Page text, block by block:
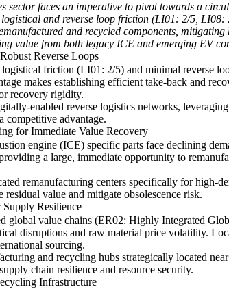
sector faces an imperative to pivot towards a
and reverse loop friction (LI01: 2/5, LI08:
and recycled components,
value from both legacy ICE and emerging EV
Reverse Loops
friction (LI01: 2/5) and minimal reverse
makes establishing efficient take-back and
recovery rigidity.
enabled reverse logistics networks,
competitive advantage.
for Immediate Value Recovery
engine (ICE) specific parts face declining
a large, immediate opportunity to
remanufacturing centers specifically for high-
value and mitigate obsolescence risk.
Resilience
global value chains (ER02: Highly Integrated
disruptions and raw material price volatility.
sourcing.
and recycling hubs strategically located
chain resilience and resource security.
Infrastructure